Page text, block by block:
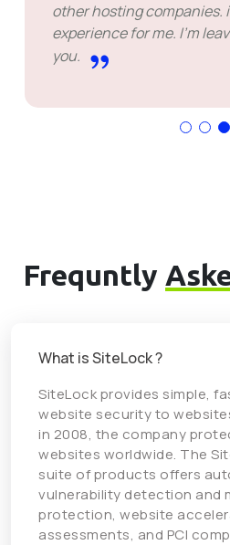
team, they are very helpfull.
provide customers great
them best.
Frequntly
What is SiteLock ?
SiteLock provides simple,
website security to
in 2008, the company
websites worldwide. The
suite of products offers
vulnerability detection and
protection, website
assessments, and PCI